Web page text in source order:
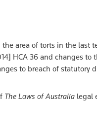
area of torts in the last
HCA 36 and changes to
to breach of statutory
The Laws of Australia legal